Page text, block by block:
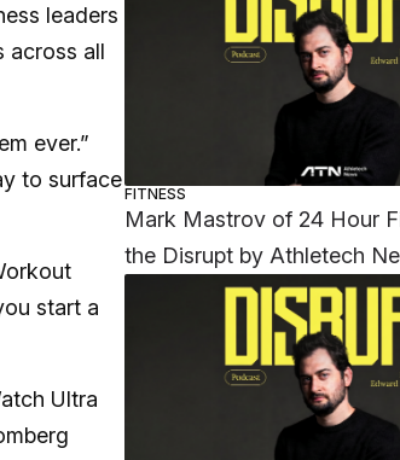
leaders
across all
ever.”
to surface
start a
Ultra
FITNESS
Mark Mastrov of 24 Hour
the Disrupt by Athletech